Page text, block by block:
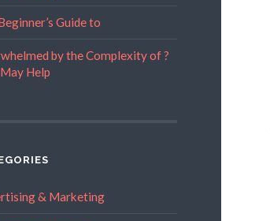
Guide to
by the Complexity of ?
Help
& Marketing